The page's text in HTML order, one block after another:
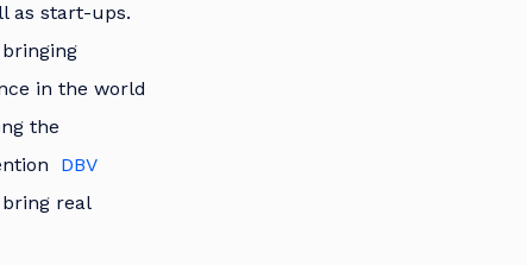
as start-ups.
in the world
the
DBV
real